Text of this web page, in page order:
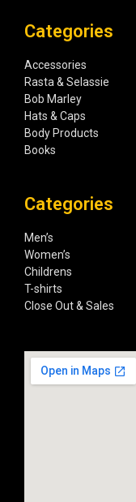
Categories
Accessories
Rasta & Selassie
Bob Marley
Hats & Caps
Body Products
Books
Categories
Men’s
Women’s
Childrens
T-shirts
Close Out & Sales